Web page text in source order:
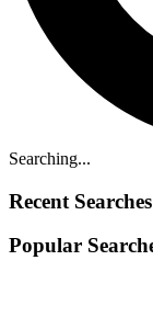
Searching...
Recent Searches
Popular